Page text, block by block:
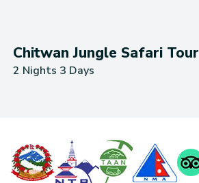
Chitwan Jungle Safari Tour
2 Nights 3 Days